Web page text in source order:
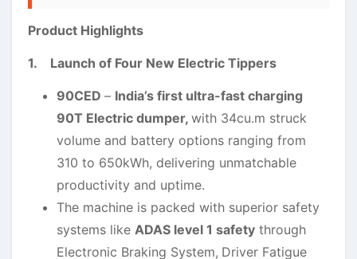
Product Highlights
1. Launch of Four New Electric Tippers
90CED – India’s first ultra-fast charging
90T Electric dumper, with 34cu.m struck
volume and battery options ranging from
310 to 650kWh, delivering unmatchable
productivity and uptime.
The machine is packed with superior safety
systems like ADAS level 1 safety through
Electronic Braking System, Driver Fatigue